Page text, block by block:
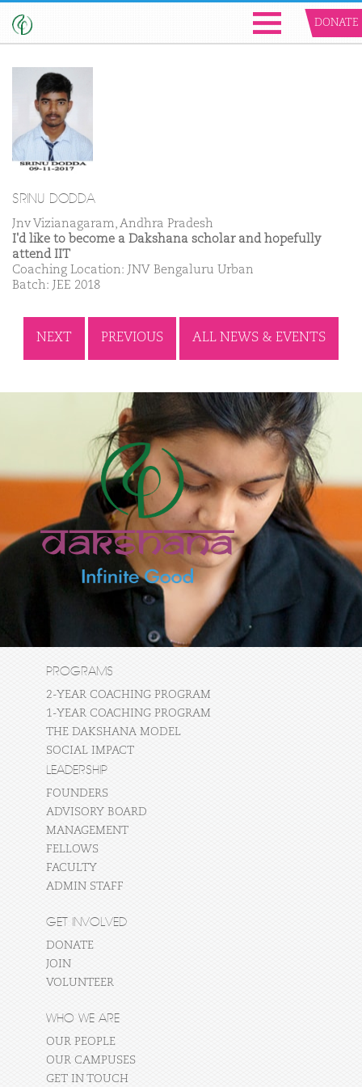
DONATE
SRINU DODDA
Jnv Vizianagaram, Andhra Pradesh
I'd like to become a Dakshana scholar and hopefully
attend IIT
Coaching Location: JNV Bengaluru Urban
Batch: JEE 2018
NEXT PREVIOUS ALL NEWS & EVENTS
PROGRAMS
2-YEAR COACHING PROGRAM
1-YEAR COACHING PROGRAM
THE DAKSHANA MODEL
SOCIAL IMPACT
LEADERSHIP
FOUNDERS
ADVISORY BOARD
MANAGEMENT
FELLOWS
FACULTY
ADMIN STAFF
GET INVOLVED
DONATE
JOIN
VOLUNTEER
WHO WE ARE
OUR PEOPLE
OUR CAMPUSES
GET IN TOUCH